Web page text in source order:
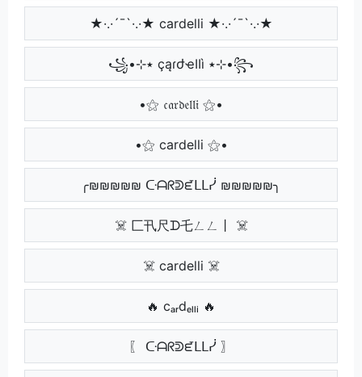
★·.·´¯`·.·★ cardelli ★·.·´¯`·.·★
꧁•⊹٭ çąɾժҽӀӀì ٭⊹•꧂
•⚝ 𝔠𝔞𝔯𝔡𝔢𝔩𝔩𝔦 ⚝•
•⚝ cardelli ⚝•
╭₪₪₪₪₪ ᑢᗩᖇᕲᘿᒪᒪᓰ ₪₪₪₪₪╮
☠️ 匚卂尺ᗪ乇ㄥㄥ丨 ☠️
☠️ cardelli ☠️
🔥 cₐᵣdₑₗₗᵢ 🔥
〖 ᑢᗩᖇᕲᘿᒪᒪᓰ 〗